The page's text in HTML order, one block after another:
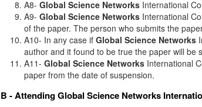
A8- Global Science NetworksInternational
A9- Global Science NetworksInternational
of the paper. The person who submits the
A10- In any case if Global Science Networks
author and it found to be true the paper will be
A11- Global Science NetworksInternational
paper from the date of suspension.
B - AttendingGlobal Science Networks